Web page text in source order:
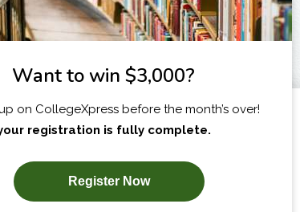
SUBSCRIBE NOW!